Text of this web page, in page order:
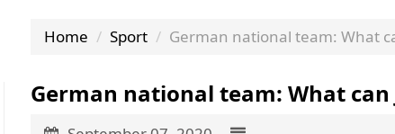
Home Sport German national team: What
German national team: What